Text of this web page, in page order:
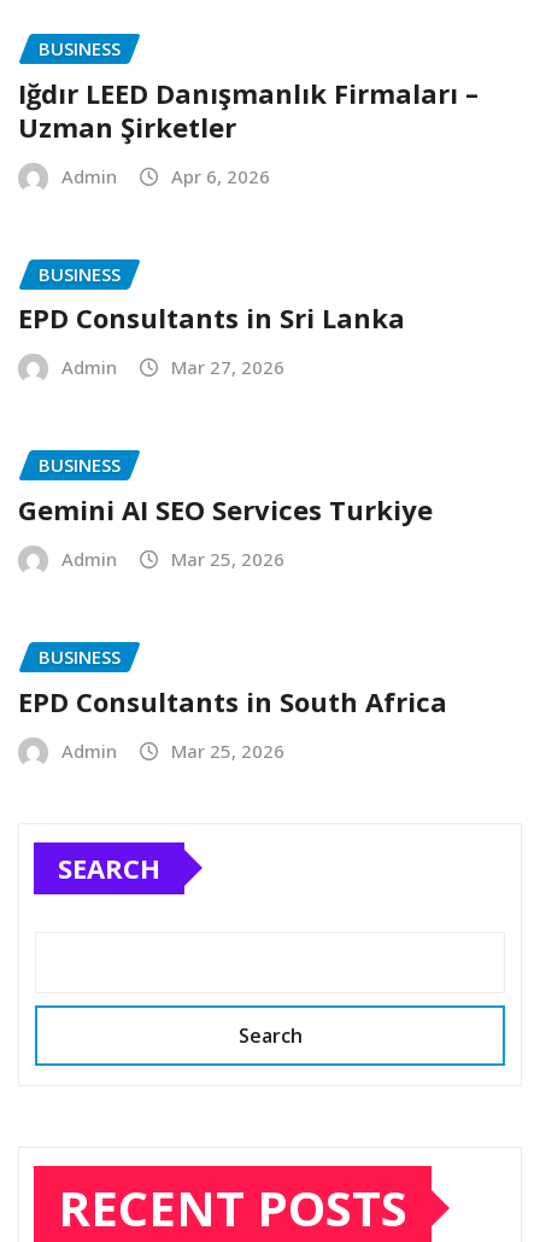
BUSINESS
Iğdır LEED Danışmanlık Firmaları –
Uzman Şirketler
Admin Apr 6, 2026
BUSINESS
EPD Consultants in Sri Lanka
Admin Mar 27, 2026
BUSINESS
Gemini AI SEO Services Turkiye
Admin Mar 25, 2026
BUSINESS
EPD Consultants in South Africa
Admin Mar 25, 2026
SEARCH
Search
RECENT POSTS